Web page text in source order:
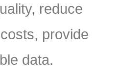
reduce
provide
data.